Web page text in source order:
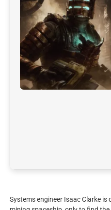
Systems engineer Isaac Clarke